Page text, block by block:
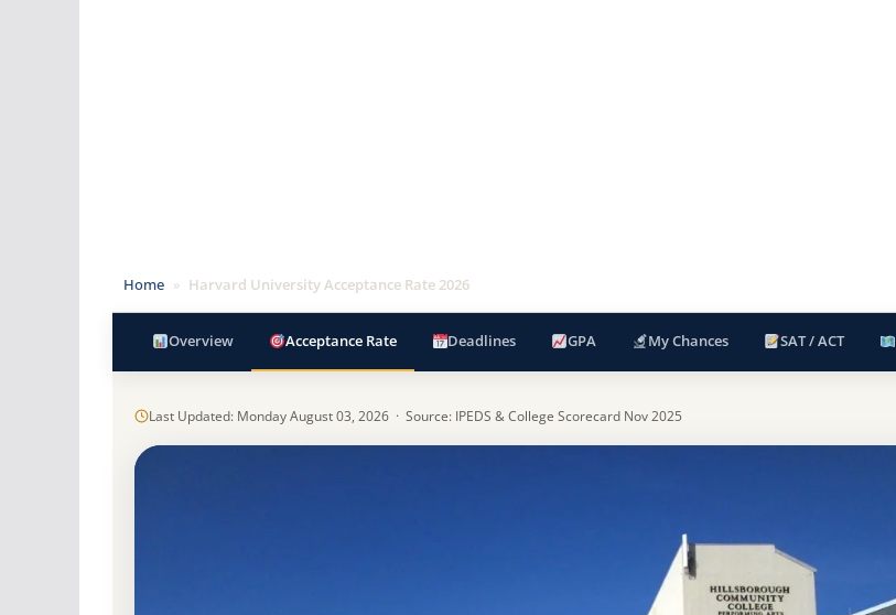
Home » Harvard University Acceptance Rate 2026
Overview Acceptance Rate Deadlines GPA My Chances SAT / ACT
Last Updated: Monday August 03, 2026 · Source: IPEDS & College Scorecard Nov 2025